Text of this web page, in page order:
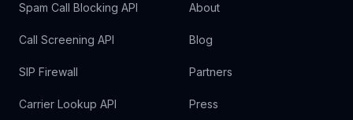
Spam Call Blocking API
Call Screening API
SIP Firewall
Carrier Lookup API
About
Blog
Partners
Press